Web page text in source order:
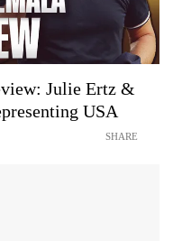
Julie Ertz &
USA
SHARE